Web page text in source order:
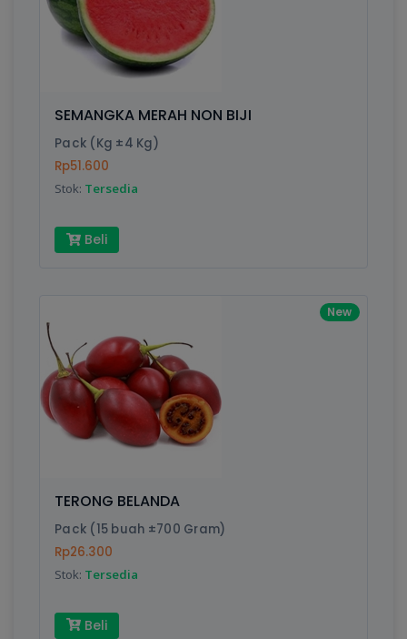
SEMANGKA MERAH NON BIJI
Pack (Kg ±4 Kg)
Rp51.600
Stok: Tersedia
Beli
New
TERONG BELANDA
Pack (15 buah ±700 Gram)
Rp26.300
Stok: Tersedia
Beli